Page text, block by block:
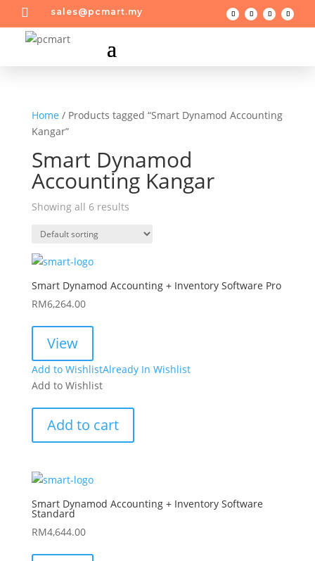
 sales@pcmart.my
Home / Products tagged “Smart Dynamod Accounting
Kangar”
Smart Dynamod
Accounting Kangar
Showing all 6 results
Smart Dynamod Accounting + Inventory Software Pro
RM6,264.00
View
Add to WishlistAlready In Wishlist
Add to Wishlist
Add to cart
Smart Dynamod Accounting + Inventory Software
Standard
RM4,644.00